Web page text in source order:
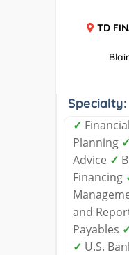
TD
Specialty:
✓
Planning ✓
Advice ✓
Financing
and
Payables
✓ U.S.